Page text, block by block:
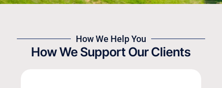
How We Help You
How We Support Our Clients